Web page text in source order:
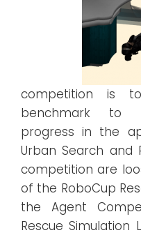
competition is
benchmark to
progress in the
Urban Search and
competition are
of the RoboCup
the Agent
Rescue Simulation